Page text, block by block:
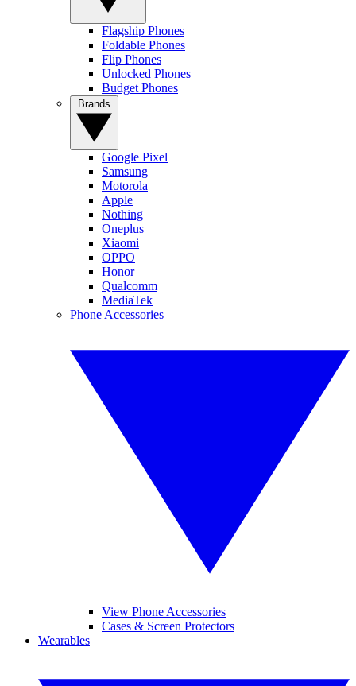
Flagship Phones
Foldable Phones
Flip Phones
Unlocked Phones
Budget Phones
Google Pixel
Samsung
Motorola
Apple
Nothing
Oneplus
Xiaomi
OPPO
Honor
Qualcomm
MediaTek
Phone Accessories
View Phone Accessories
Cases & Screen Protectors
Wearables